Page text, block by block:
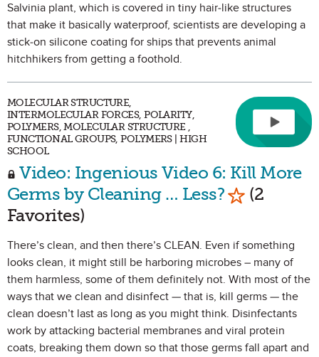
Salvinia plant, which is covered in tiny hair-like structures
that make it basically waterproof, scientists are developing a
stick-on silicone coating for ships that prevents animal
hitchhikers from getting a foothold.
MOLECULAR STRUCTURE,
INTERMOLECULAR FORCES, POLARITY,
POLYMERS, MOLECULAR STRUCTURE ,
FUNCTIONAL GROUPS, POLYMERS | HIGH
SCHOOL
Video: Ingenious Video 6: Kill More
Germs by Cleaning … Less? Mark as
(2
Favorites)
There’s clean, and then there’s CLEAN. Even if something
looks clean, it might still be harboring microbes – many of
them harmless, some of them definitely not. With most of the
ways that we clean and disinfect — that is, kill germs — the
clean doesn’t last as long as you might think. Disinfectants
work by attacking bacterial membranes and viral protein
coats, breaking them down so that those germs fall apart and